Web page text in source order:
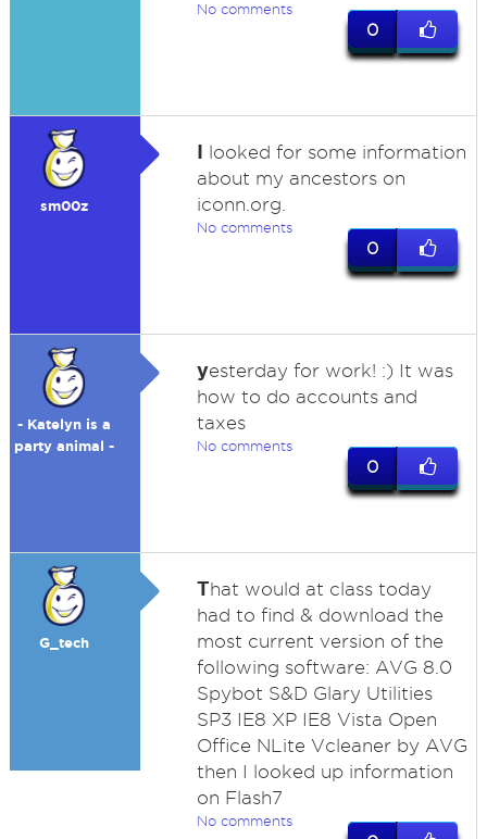
No comments
0
sm00z
I looked for some information
about my ancestors on
iconn.org.
No comments
0
- Katelyn is a
party animal -
yesterday for work! :) It was
how to do accounts and
taxes
No comments
0
G_tech
That would at class today
had to find & download the
most current version of the
following software: AVG 8.0
Spybot S&D Glary Utilities
SP3 IE8 XP IE8 Vista Open
Office NLite Vcleaner by AVG
then I looked up information
on Flash7
No comments